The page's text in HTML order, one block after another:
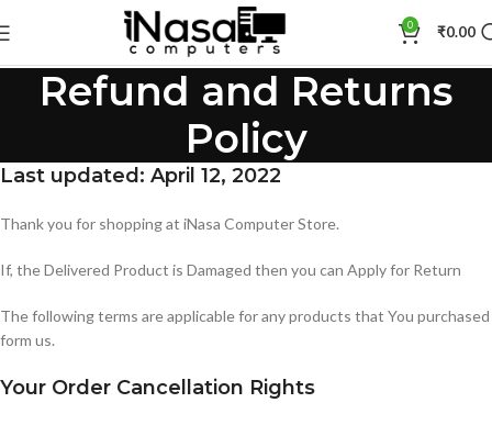
0 ₹0.00
Refund and Returns
Policy
Last updated: April 12, 2022
Thank you for shopping at iNasa Computer Store.
If, the Delivered Product is Damaged then you can Apply for Return
The following terms are applicable for any products that You purchased
form us.
Your Order Cancellation Rights